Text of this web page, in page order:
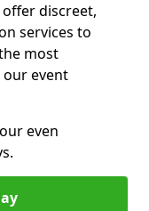
discreet,
services to
most
event
even